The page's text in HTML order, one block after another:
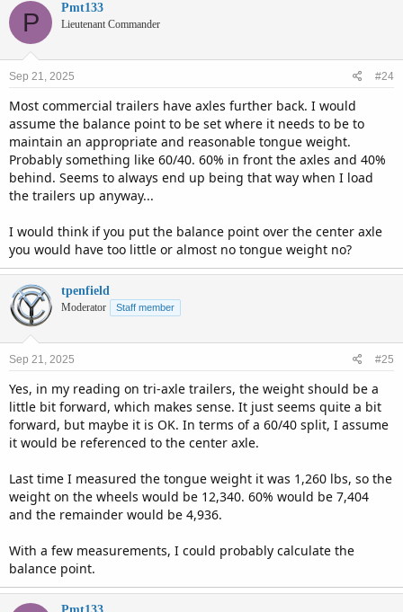
P Pmt133
Lieutenant Commander
Sep 21, 2025 #24
Most commercial trailers have axles further back. I would
assume the balance point to be set where it needs to be to
maintain an appropriate and reasonable tongue weight.
Probably something like 60/40. 60% in front the axles and 40%
behind. Seems to always end up being that way when I load
the trailers up anyway...
I would think if you put the balance point over the center axle
you would have too little or almost no tongue weight no?
tpenfield
Moderator Staff member
Sep 21, 2025 #25
Yes, in my reading on tri-axle trailers, the weight should be a
little bit forward, which makes sense. It just seems quite a bit
forward, but maybe it is OK. In terms of a 60/40 split, I assume
it would be referenced to the center axle.
Last time I measured the tongue weight it was 1,260 lbs, so the
weight on the wheels would be 12,340. 60% would be 7,404
and the remainder would be 4,936.
With a few measurements, I could probably calculate the
balance point.